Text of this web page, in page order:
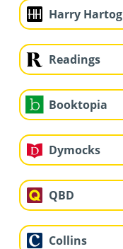
Harry Hartog
Readings
Booktopia
Dymocks
QBD
Collins